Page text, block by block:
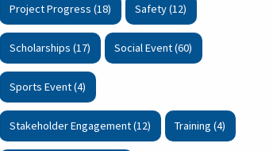
Project Progress (18) Safety (12)
Scholarships (17) Social Event (60)
Sports Event (4)
Stakeholder Engagement (12) Training (4)